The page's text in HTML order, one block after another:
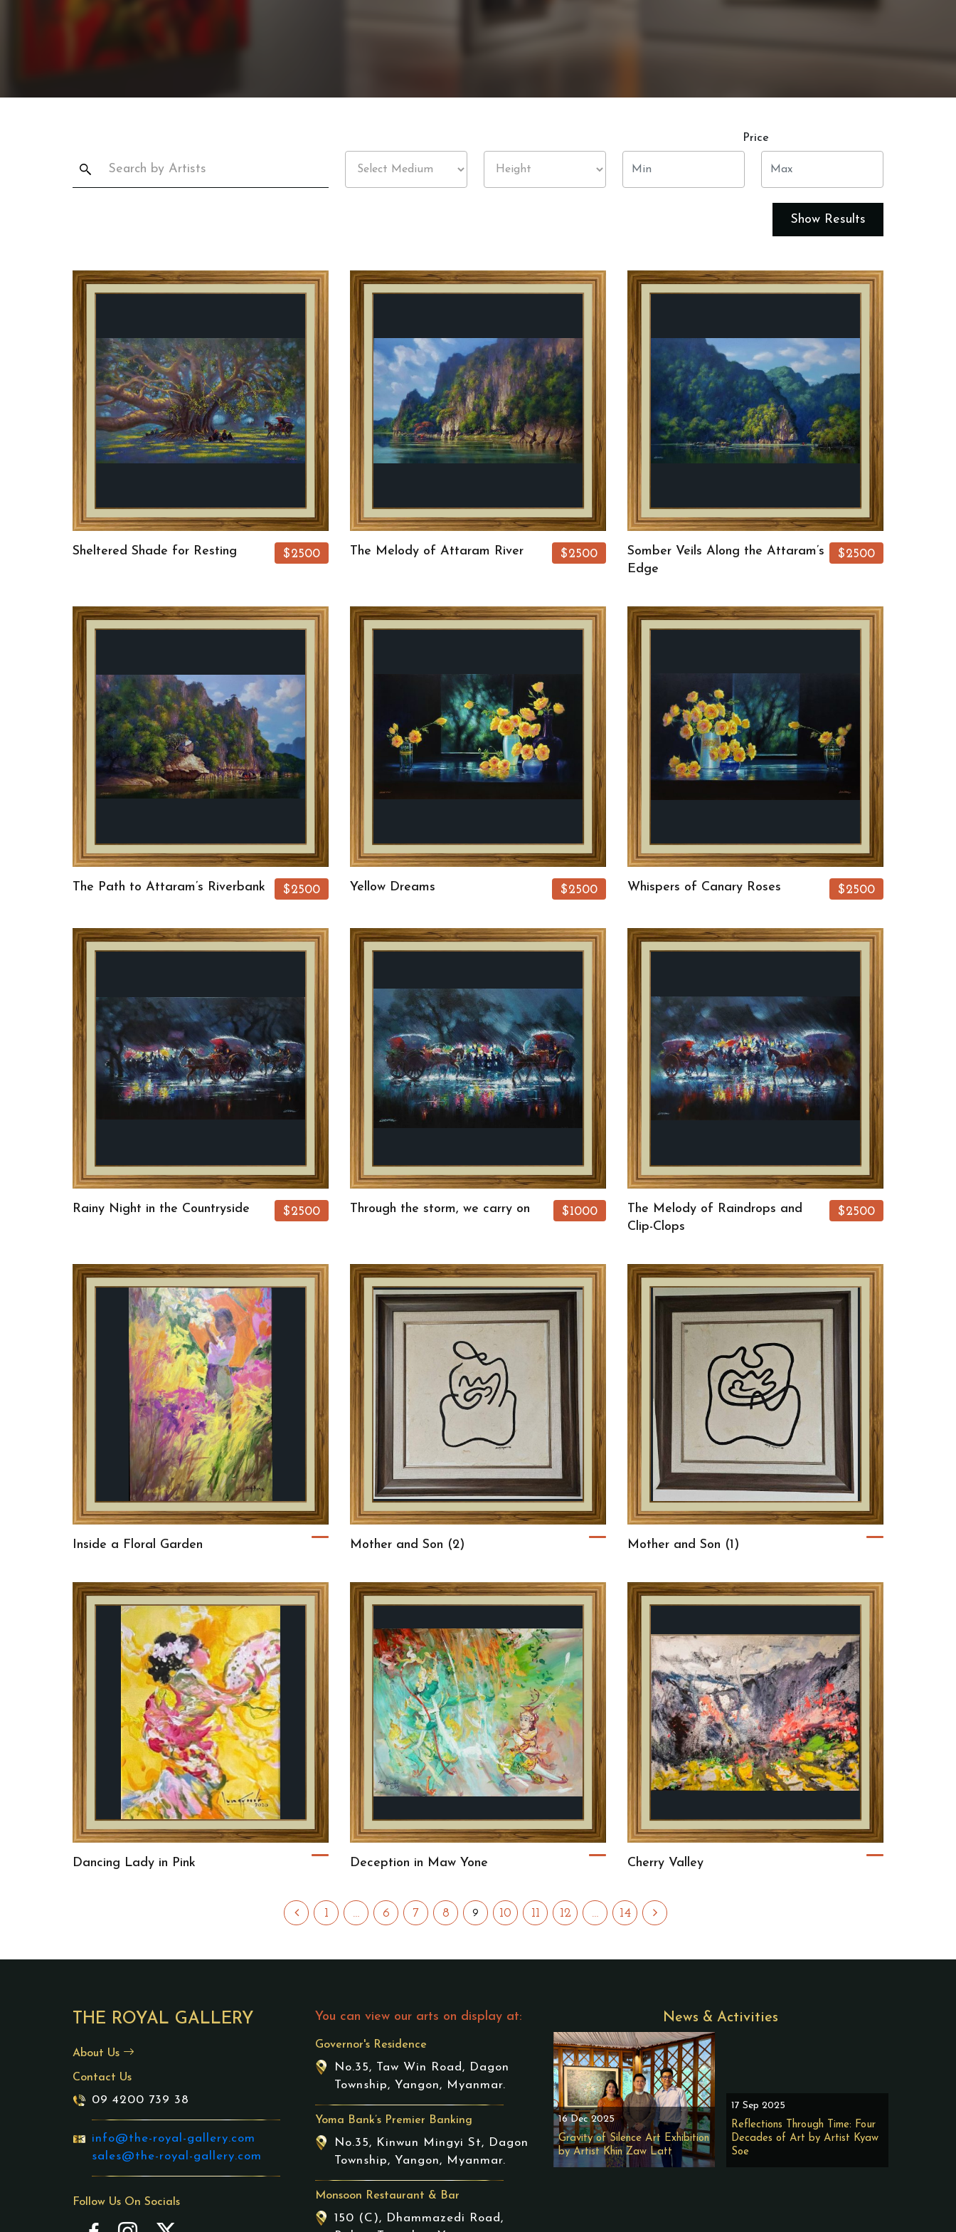
Price
Show Results
Sheltered Shade for Resting $2500 The Melody of Attaram River $2500
Somber Veils Along the Attaram’s
Edge
$2500
The Path to Attaram’s Riverbank $2500 Yellow Dreams $2500 Whispers of Canary Roses $2500
Rainy Night in the Countryside $2500 Through the storm, we carry on $1000
The Melody of Raindrops and
Clip-Clops
$2500
Inside a Floral Garden Mother and Son (2) Mother and Son (1)
Dancing Lady in Pink Deception in Maw Yone Cherry Valley
1 … 6 7 8 9 10 11 12 … 14
THE ROYAL GALLERY
About Us
Contact Us
09 4200 739 38
info@the-royal-gallery.com
sales@the-royal-gallery.com
Follow Us On Socials
You can view our arts on display at:
Governor's Residence
No.35, Taw Win Road, Dagon
Township, Yangon, Myanmar.
Yoma Bank’s Premier Banking
No.35, Kinwun Mingyi St, Dagon
Township, Yangon, Myanmar.
Monsoon Restaurant & Bar
150 (C), Dhammazedi Road,
News & Activities
16 Dec 2025
Gravity of Silence Art Exhibition
by Artist Khin Zaw Latt
17 Sep 2025
Reflections Through Time: Four
Decades of Art by Artist Kyaw
Soe